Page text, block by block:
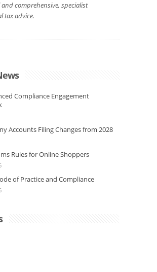
comprehensive, specialist
tax advice.
Compliance Engagement
Accounts Filing Changes from 2028
Rules for Online Shoppers
of Practice and Compliance